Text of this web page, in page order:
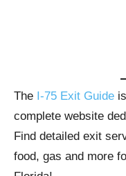
The I-75 Exit Guide
complete website
Find detailed exit
food, gas and more